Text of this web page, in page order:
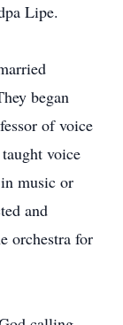
Lipe.
began
of voice
voice
music or
and
orchestra for